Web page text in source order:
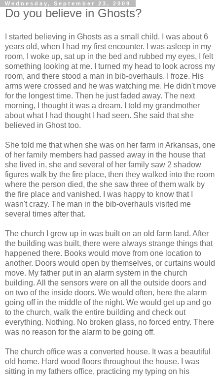
Wednesday, September 23, 2009
Do you believe in Ghosts?
I started believing in Ghosts as a small child. I was about 6
years old, when I had my first encounter. I was asleep in my
room, I woke up, sat up in the bed and rubbed my eyes, I felt
something looking at me. I turned my head to look across my
room, and there stood a man in bib-overhauls. I froze. His
arms were crossed and he was watching me. He didn't move
for the longest time. Then he just faded away. The next
morning, I thought it was a dream. I told my grandmother
about what I had thought I had seen. She said that she
believed in Ghost too.
She told me that when she was on her farm in Arkansas, one
of her family members had passed away in the house that
she lived in, she and several of her family saw 2 shadow
figures walk by the fire place, then they walked into the room
where the person died, the she saw three of them walk by
the fire place and vanished. I was happy to know that I
wasn't crazy. The man in the bib-overhauls visited me
several times after that.
The church I grew up in was built on an old farm land. After
the building was built, there were always strange things that
happened there. Books would move from one location to
another. Doors would open by themselves, or curtains would
move. My father put in an alarm system in the church
building. All the sensors were on all the outside doors and
on two of the inside doors. We would often, here the alarm
going off in the middle of the night. We would get up and go
to the church, walk the entire building and check out
everything. Nothing. No broken glass, no forced entry. There
was no reason for the alarm to be going off.
The church office was a converted house. It was a beautiful
old home. Hard wood floors throughout the house. I was
sitting in my fathers office, practicing my typing on his